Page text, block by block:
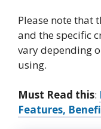
Please note that
and the specific
vary depending
using.
Must Read this:
Features,